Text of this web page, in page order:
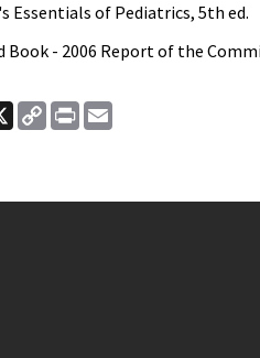
Essentials of Pediatrics, 5th ed.
Book - 2006 Report of the
X
Copy
Link
Print